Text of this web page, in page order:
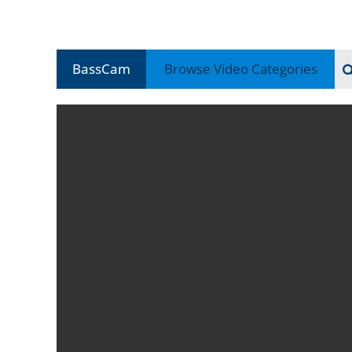
BassCam Browse VideoCategories